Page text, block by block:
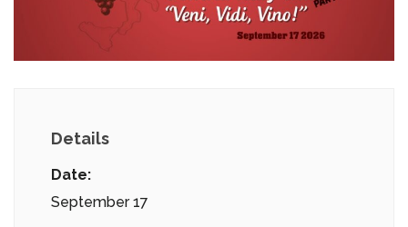
Details
Date:
September 17